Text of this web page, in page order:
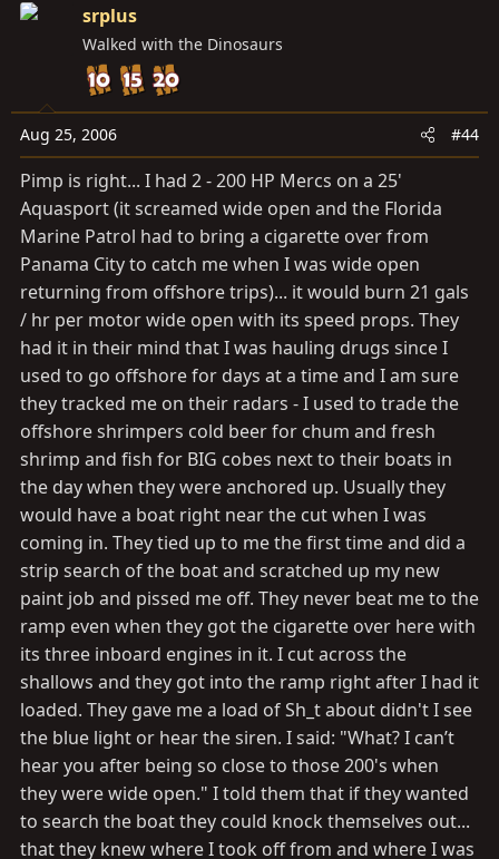
srplus
Walked with the Dinosaurs
Aug 25, 2006 #44
Pimp is right... I had 2 - 200 HP Mercs on a 25'
Aquasport (it screamed wide open and the Florida
Marine Patrol had to bring a cigarette over from
Panama City to catch me when I was wide open
returning from offshore trips)... it would burn 21 gals
/ hr per motor wide open with its speed props. They
had it in their mind that I was hauling drugs since I
used to go offshore for days at a time and I am sure
they tracked me on their radars - I used to trade the
offshore shrimpers cold beer for chum and fresh
shrimp and fish for BIG cobes next to their boats in
the day when they were anchored up. Usually they
would have a boat right near the cut when I was
coming in. They tied up to me the first time and did a
strip search of the boat and scratched up my new
paint job and pissed me off. They never beat me to the
ramp even when they got the cigarette over here with
its three inboard engines in it. I cut across the
shallows and they got into the ramp right after I had it
loaded. They gave me a load of Sh_t about didn't I see
the blue light or hear the siren. I said: "What? I can’t
hear you after being so close to those 200's when
they were wide open." I told them that if they wanted
to search the boat they could knock themselves out...
that they knew where I took off from and where I was